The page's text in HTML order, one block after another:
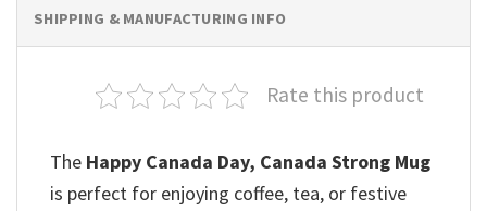
SHIPPING & MANUFACTURING INFO
Rate this product
The Happy Canada Day, Canada Strong Mug
is perfect for enjoying coffee, tea, or festive